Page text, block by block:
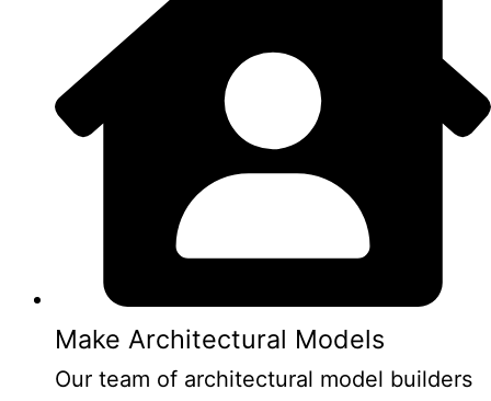
Make Architectural Models
Our team of architectural model builders